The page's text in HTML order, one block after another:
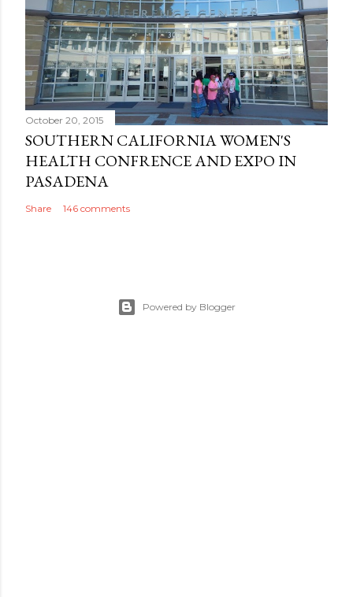
October 20, 2015
SOUTHERN CALIFORNIA WOMEN'S
HEALTH CONFRENCE AND EXPO IN
PASADENA
Share 146 comments
Powered by Blogger